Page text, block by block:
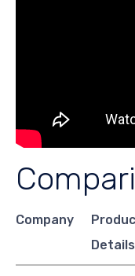
Company
Details